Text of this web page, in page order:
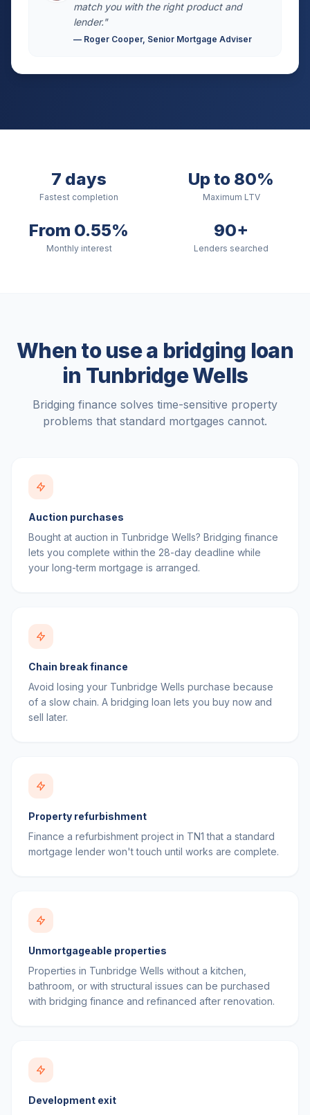
match you with the right product and
lender."
— Roger Cooper, Senior Mortgage Adviser
7 days
Fastest completion
Up to 80%
Maximum LTV
From 0.55%
Monthly interest
90+
Lenders searched
When to use a bridging loan
in Tunbridge Wells
Bridging finance solves time-sensitive property
problems that standard mortgages cannot.
Auction purchases
Bought at auction in Tunbridge Wells? Bridging finance
lets you complete within the 28-day deadline while
your long-term mortgage is arranged.
Chain break finance
Avoid losing your Tunbridge Wells purchase because
of a slow chain. A bridging loan lets you buy now and
sell later.
Property refurbishment
Finance a refurbishment project in TN1 that a standard
mortgage lender won't touch until works are complete.
Unmortgageable properties
Properties in Tunbridge Wells without a kitchen,
bathroom, or with structural issues can be purchased
with bridging finance and refinanced after renovation.
Development exit